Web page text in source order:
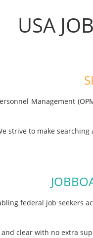
USA
Management
strive to make
federal job seekers
clear with no extra